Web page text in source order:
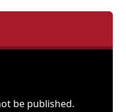
be published.